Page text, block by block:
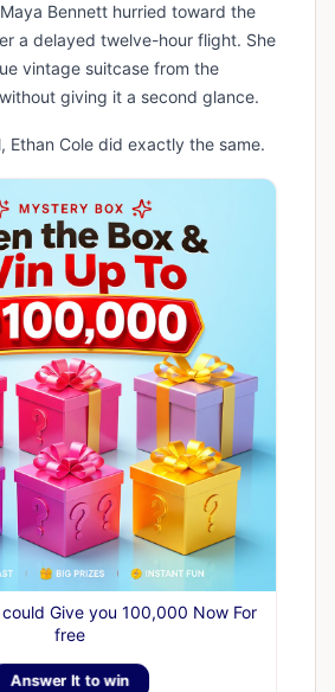
Bennett hurried toward the
a delayed twelve-hour flight. She
vintage suitcase from the
giving it a second glance.
Ethan Cole did exactly the same.
Give you 100,000 Now For
free
Answer It to win